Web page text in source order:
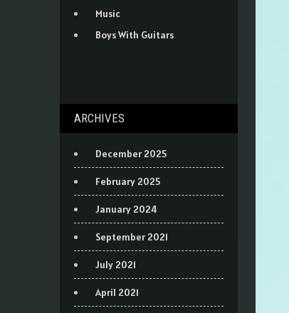
Music
Boys With Guitars
ARCHIVES
December 2025
February 2025
January 2024
September 2021
July 2021
April 2021